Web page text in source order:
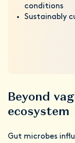
conditions
Sustainably
Beyond
ecosystem
Gut microbes